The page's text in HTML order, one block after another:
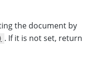
the document by
. If it is not set, return